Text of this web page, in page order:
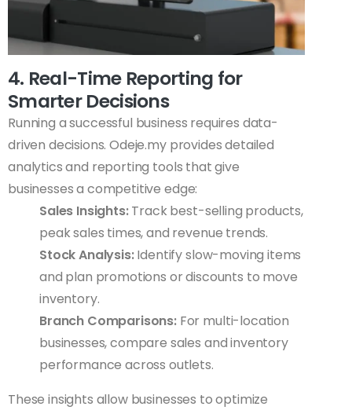
4. Real-Time Reporting for
Smarter Decisions
Running a successful business requires data-
driven decisions. Odeje.my provides detailed
analytics and reporting tools that give
businesses a competitive edge:
Sales Insights:Track best-selling products,
peak sales times, and revenue trends.
Stock Analysis:Identify slow-moving items
and plan promotions or discounts to move
inventory.
Branch Comparisons:For multi-location
businesses, compare sales and inventory
performance across outlets.
These insights allow businesses to optimize